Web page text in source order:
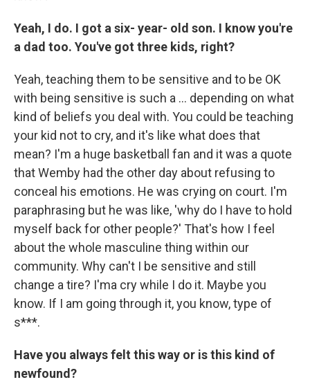
Yeah, I do. I got a six- year- old son. I know you're
a dad too. You've got three kids, right?
Yeah,teaching them to be sensitive and to be OK
with being sensitive is such a … depending on what
kind of beliefs you deal with. You could be teaching
your kid not to cry, and it's like what does that
mean? I'm a huge basketball fan and it was a quote
that Wemby had the other day about refusing to
conceal his emotions. He was crying on court. I'm
paraphrasing but he was like, 'why do I have to hold
myself back for other people?' That's how I feel
about the whole masculine thing within our
community. Why can't I be sensitive and still
change a tire? I'ma cry while I do it. Maybe you
know. If I am going through it, you know, type of
s***.
Have you always felt this way or is this kind of
newfound?